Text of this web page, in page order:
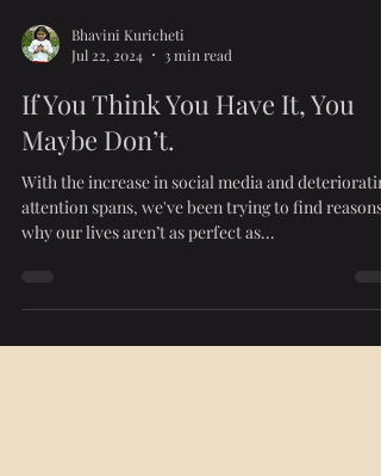
Bhavini Kuricheti
If You Think You Have It, You
Maybe Don’t.
With the increase in social media and
attention spans, we've been trying to find reasons